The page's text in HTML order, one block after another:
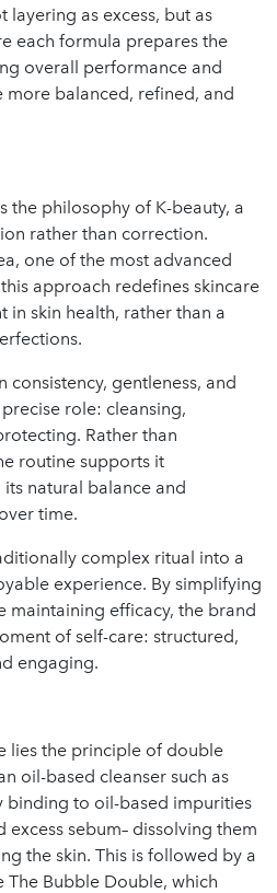
layering as excess, but as
each formula prepares the
overall performance and
more balanced, refined, and
the philosophy of K-beauty, a
rather than correction.
one of the most advanced
approach redefines skincare
in skin health, rather than a
consistency, gentleness, and
role: cleansing,
Rather than
routine supports it
natural balance and
time.
complex ritual into a
experience. By simplifying
maintaining efficacy, the brand
of self-care: structured,
engaging.
lies the principle of double
oil-based cleanser such as
binding to oil-based impurities
excess sebum– dissolving them
the skin. This is followed by a
The Bubble Double, which